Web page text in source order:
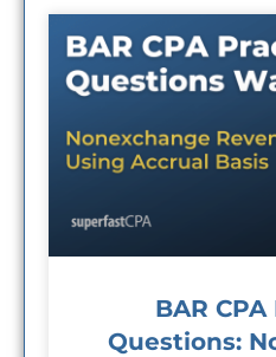
BAR
Questions: